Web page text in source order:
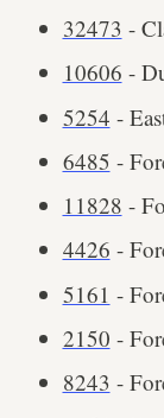
32473 -
10606 -
5254 -
6485 -
11828 -
4426 -
5161 -
2150 -
8243 -